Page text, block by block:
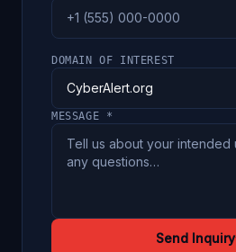
DOMAIN OF INTEREST
MESSAGE *
Send Inquiry